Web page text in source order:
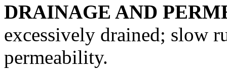
DRAINAGE AND
excessively drained; slow
permeability.